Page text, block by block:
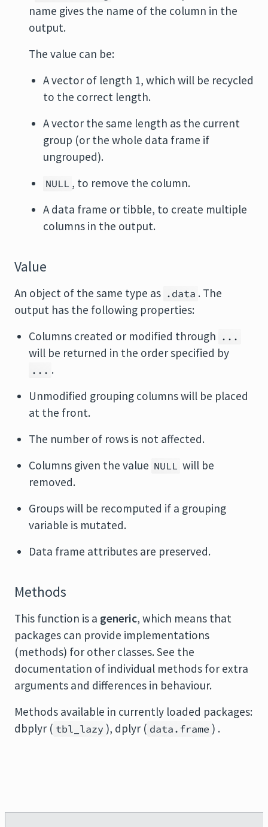
name gives the name of the column in the
output.
The value can be:
A vector of length 1, which will be recycled
to the correct length.
A vector the same length as the current
group (or the whole data frame if
ungrouped).
NULL , to remove the column.
A data frame or tibble, to create multiple
columns in the output.
Value
An object of the same type as .data . The
output has the following properties:
Columns created or modified through ...
will be returned in the order specified by
... .
Unmodified grouping columns will be placed
at the front.
The number of rows is not affected.
Columns given the value NULL will be
removed.
Groups will be recomputed if a grouping
variable is mutated.
Data frame attributes are preserved.
Methods
This function is a generic, which means that
packages can provide implementations
(methods) for other classes. See the
documentation of individual methods for extra
arguments and differences in behaviour.
Methods available in currently loaded packages:
dbplyr ( tbl_lazy ), dplyr ( data.frame ) .